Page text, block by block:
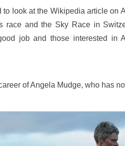
look at the Wikipedia article
and the Sky Race in
job and those interested in
of Angela Mudge, who has